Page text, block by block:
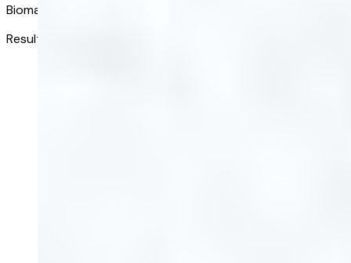
Biomarkers tested:
Results received in: